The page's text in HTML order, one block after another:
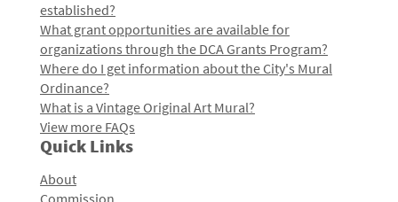
established?
What grant opportunities are available for
organizations through the DCA Grants Program?
Where do I get information about the City's Mural
Ordinance?
What is a Vintage Original Art Mural?
View more FAQs
Quick Links
About
Commission